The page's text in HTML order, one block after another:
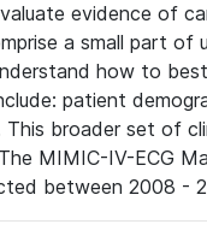
evidence of
a small part
how to
patient
broader set of
MIMIC-IV-ECG
between 2008 -